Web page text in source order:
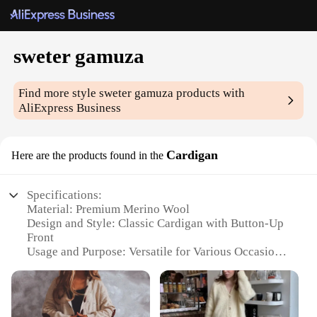
sweter gamuza
Find more stylesweter gamuza products with
AliExpress Business
Here are the products found in the Cardigan
Specifications:
Material: Premium Merino Wool
Design and Style: Classic Cardigan with Button-Up
Front
Usage and Purpose: Versatile for Various Occasions
Outings, Office Settings, or Evening Events
Shape or Size or Weight or Quantity: Available in a
Range of Sizes and Colors